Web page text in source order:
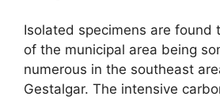
Isolated specimens are found
of the municipal area being
numerous in the southeast
Gestalgar. The intensive